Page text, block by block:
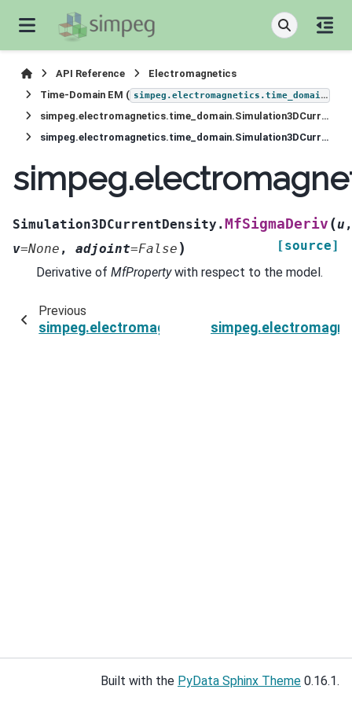
API Reference
Electromagnetics
Time-Domain EM ( simpeg.electromagnetics.time_domain
simpeg.electromagnetics.time_domain.Simulation3DCurrentDensity
simpeg.electromagnetics.time_domain.Simulation3DCurrentDensity.MfSigmaDeriv
Simulation3DCurrentDensity.MfSigmaDeriv (u ,
v=None , adjoint=False )
[source]
Derivative of MfPropertywith respect to the model.
Previous
Built with the PyData Sphinx Theme 0.16.1.